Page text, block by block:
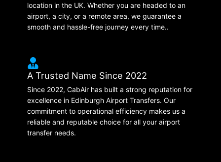
location in the UK. Whether you are headed to an
airport, a city, or a remote area, we guarantee a
smooth and hassle-free journey every time..
A Trusted Name Since 2022
Since 2022, CabAir has built a strong reputation for
excellence in Edinburgh Airport Transfers. Our
commitment to operational efficiency makes us a
reliable and reputable choice for all your airport
transfer needs.